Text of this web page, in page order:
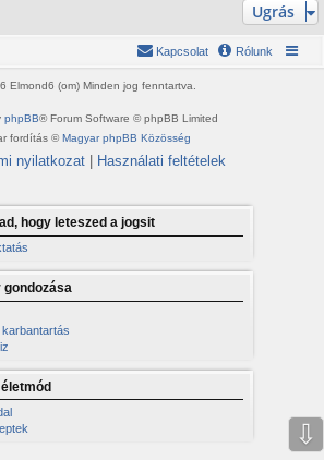
t
e
t
Ugrás
Rólunk
Kapcsolat
Elmond6 (om) Minden jog fenntartva.
phpBB® Forum Software © phpBB Limited
fordítás ©Magyar phpBB Közösség
nyilatkozat Használati feltételek
hogy leteszed a jogsit
gondozása
⇩